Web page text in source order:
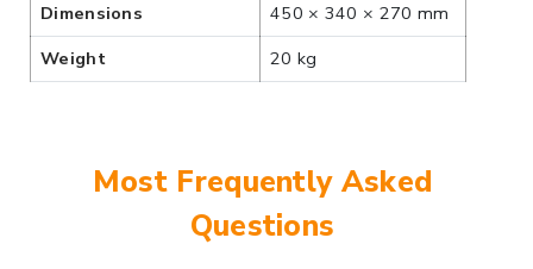
Dimensions
450 × 340 × 270 mm
Weight
20 kg
Most Frequently Asked
Questions